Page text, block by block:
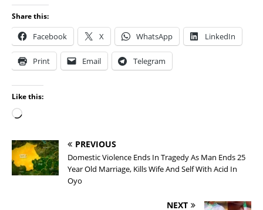
Share this:
Facebook X WhatsApp LinkedIn
Print Email Telegram
Like this:
PREVIOUS
Domestic Violence Ends In Tragedy As Man Ends 25
Year Old Marriage, Kills Wife And Self With Acid In
Oyo
NEXT